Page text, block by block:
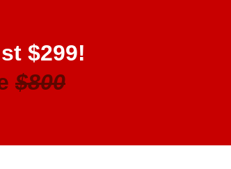
$299!
$800